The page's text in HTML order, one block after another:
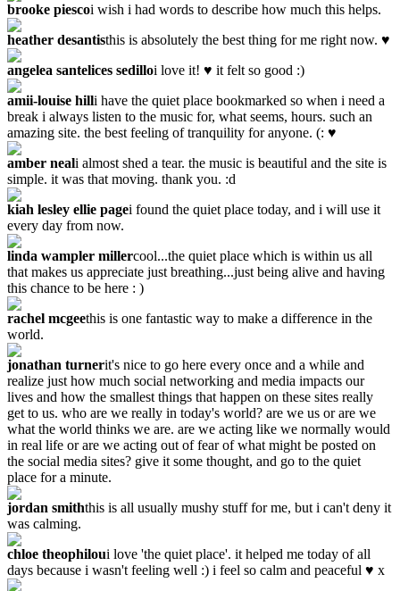
brooke piescoi wish i had words to describe how much this helps.
heather desantisthis is absolutely the best thing for me right now. ♥
angelea santelices sedilloi love it! ♥ it felt so good :)
amii-louise hilli have the quiet place bookmarked so when i need a
break i always listen to the music for, what seems, hours. such an
amazing site. the best feeling of tranquility for anyone. (: ♥
amber neali almost shed a tear. the music is beautiful and the site is
simple. it was that moving. thank you. :d
kiah lesley ellie pagei found the quiet place today, and i will use it
every day from now.
linda wampler millercool...the quiet place which is within us all
that makes us appreciate just breathing...just being alive and having
this chance to be here : )
rachel mcgeethis is one fantastic way to make a difference in the
world.
jonathan turnerit's nice to go here every once and a while and
realize just how much social networking and media impacts our
lives and how the smallest things that happen on these sites really
get to us. who are we really in today's world? are we us or are we
what the world thinks we are. are we acting like we normally would
in real life or are we acting out of fear of what might be posted on
the social media sites? give it some thought, and go to the quiet
place for a minute.
jordan smiththis is all usually mushy stuff for me, but i can't deny it
was calming.
chloe theophiloui love 'the quiet place'. it helped me today of all
days because i wasn't feeling well :) i feel so calm and peaceful ♥ x